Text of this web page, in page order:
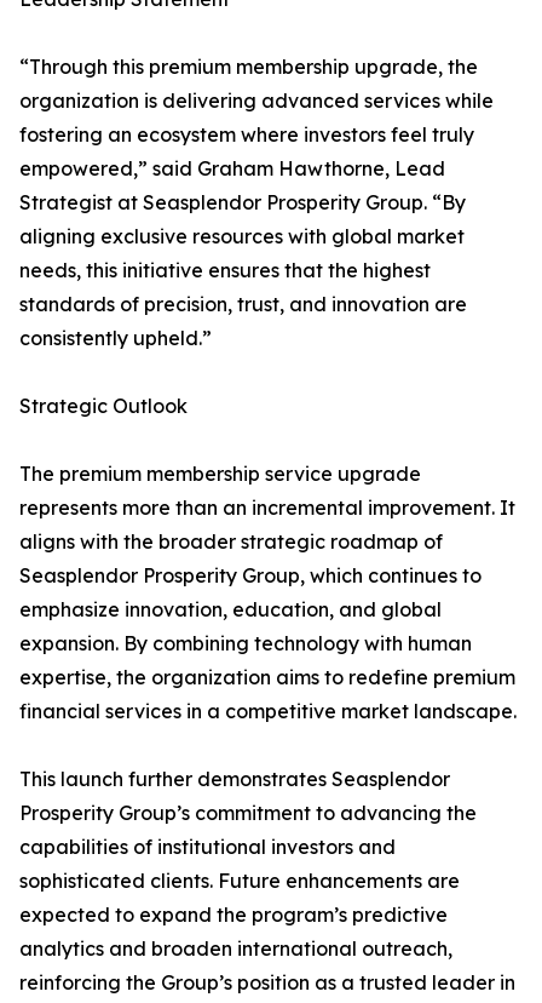
“Through this premium membership upgrade, the
organization is delivering advanced services while
fostering an ecosystem where investors feel truly
empowered,” said Graham Hawthorne, Lead
Strategist at Seasplendor Prosperity Group. “By
aligning exclusive resources with global market
needs, this initiative ensures that the highest
standards of precision, trust, and innovation are
consistently upheld.”
Strategic Outlook
The premium membership service upgrade
represents more than an incremental improvement. It
aligns with the broader strategic roadmap of
Seasplendor Prosperity Group, which continues to
emphasize innovation, education, and global
expansion. By combining technology with human
expertise, the organization aims to redefine premium
financial services in a competitive market landscape.
This launch further demonstrates Seasplendor
Prosperity Group’s commitment to advancing the
capabilities of institutional investors and
sophisticated clients. Future enhancements are
expected to expand the program’s predictive
analytics and broaden international outreach,
reinforcing the Group’s position as a trusted leader in